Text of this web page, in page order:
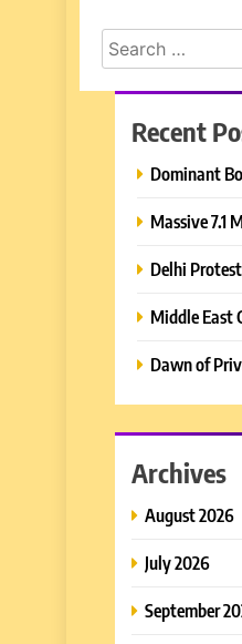
Search
for:
Recent
Dominant
Massive 7.1
Delhi
Middle East
Dawn of
Archives
August 2026
July 2026
September